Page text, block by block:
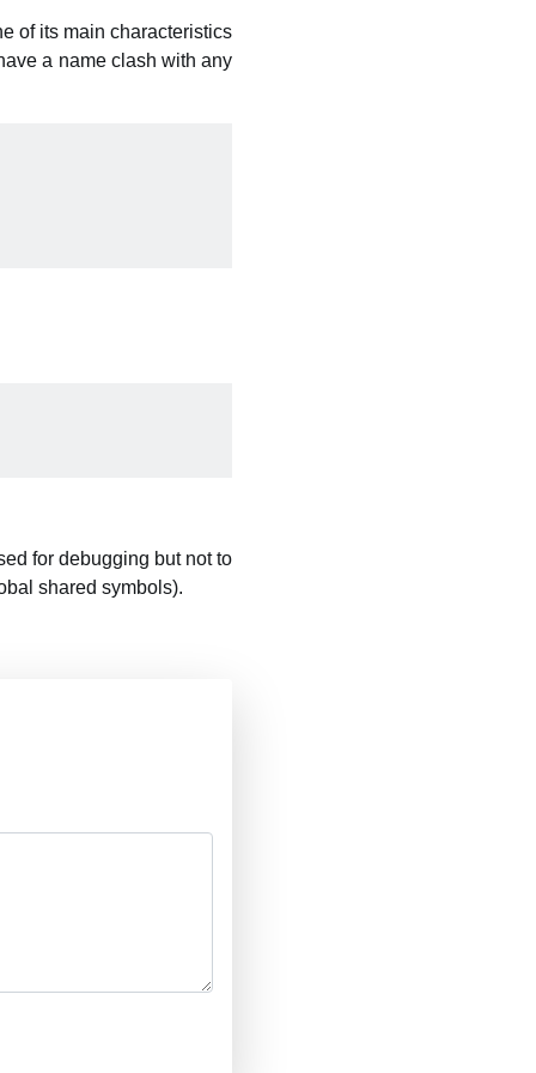
of its main characteristics
a name clash with any
for debugging but not to
shared symbols).